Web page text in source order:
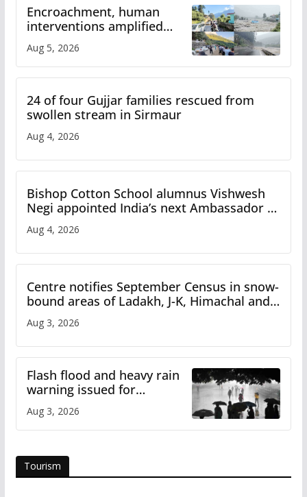
Encroachment, human
interventions amplified
Study
Aug 5, 2026
24 of four Gujjar families rescued from
swollen stream in Sirmaur
Aug 4, 2026
Bishop Cotton School alumnus Vishwesh
Negi appointed India’s next Ambassador to
Aug 4, 2026
Centre notifies September Census in snow-
bound areas of Ladakh, J-K, Himachal and
Aug 3, 2026
Flash flood and heavy rain
warning issued for
Aug 3, 2026
Tourism